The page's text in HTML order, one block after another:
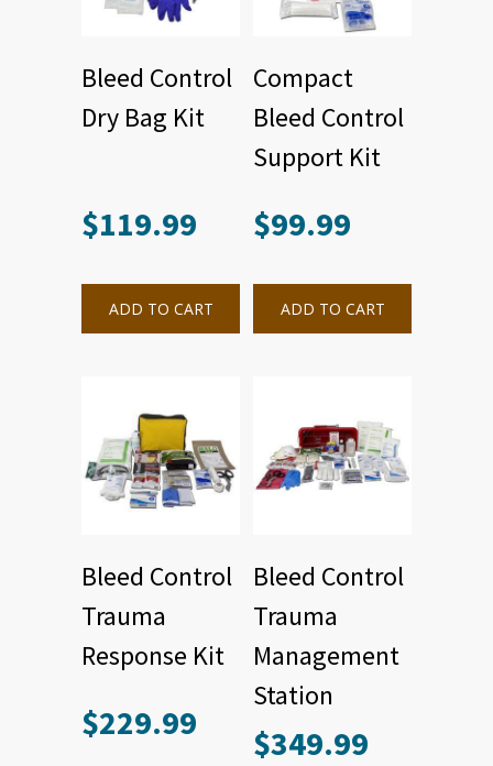
Bleed Control
Dry Bag Kit
$119.99
ADD TO CART
Compact
Bleed Control
Support Kit
$99.99
ADD TO CART
Bleed Control
Trauma
Response Kit
$229.99
Bleed Control
Trauma
Management
Station
$349.99